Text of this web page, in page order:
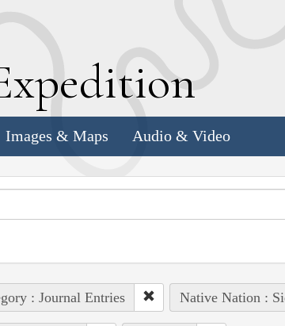
xpedition
Images & Maps Audio & Video
: Journal Entries Native Nation :